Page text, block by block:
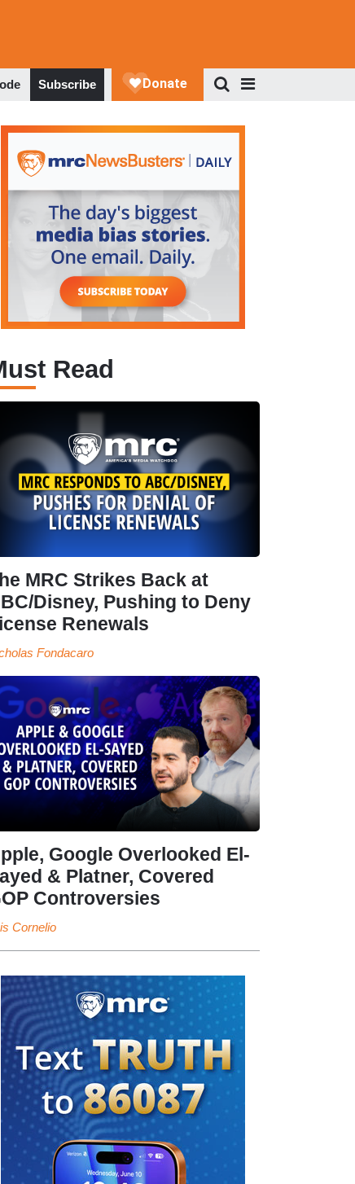
Subscribe
Read
MRC Strikes Back at
Disney, Pushing to Deny
Renewals
Fondacaro
Google Overlooked El-
& Platner, Covered
Controversies
Cornelio